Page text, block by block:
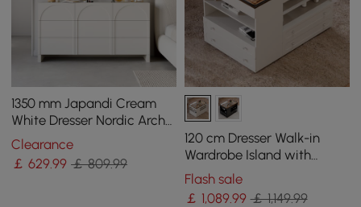
1350 mm Japandi Cream
White Dresser Nordic Arch
Chest of 9 Drawers Storage
Cabinet
Clearance
￡629.99 ￡ 809.99
120 cm Dresser Walk-in
Wardrobe Island with
Jewellery Storage LED
Light
Flash sale
￡ 1,089.99 ￡ 1,149.99